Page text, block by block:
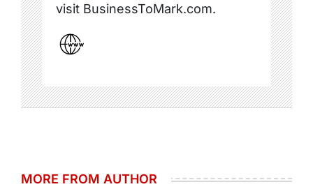
visit BusinessToMark.com.
MORE FROM AUTHOR